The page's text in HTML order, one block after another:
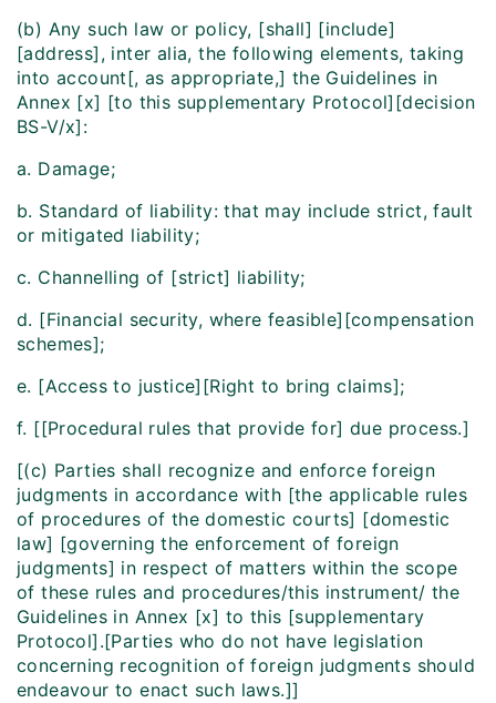
(b) Any such law or policy, [shall] [include]
[address], inter alia, the following elements, taking
into account[, as appropriate,] the Guidelines in
Annex [x] [to this supplementary Protocol][decision
BS-V/x]:
a. Damage;
b. Standard of liability: that may include strict, fault
or mitigated liability;
c. Channelling of [strict] liability;
d. [Financial security, where feasible][compensation
schemes];
e. [Access to justice][Right to bring claims];
f. [[Procedural rules that provide for] due process.]
[(c) Parties shall recognize and enforce foreign
judgments in accordance with [the applicable rules
of procedures of the domestic courts] [domestic
law] [governing the enforcement of foreign
judgments] in respect of matters within the scope
of these rules and procedures/this instrument/ the
Guidelines in Annex [x] to this [supplementary
Protocol].[Parties who do not have legislation
concerning recognition of foreign judgments should
endeavour to enact such laws.]]